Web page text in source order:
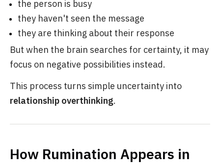
the person is busy
they haven't seen the message
they are thinking about their response
But when the brain searches for certainty, it may
focus on negative possibilities instead.
This process turns simple uncertainty into
relationship overthinking.
How Rumination Appears in